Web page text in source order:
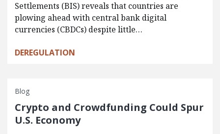
Settlements (BIS) reveals that countries are
plowing ahead with central bank digital
currencies (CBDCs) despite little…
DEREGULATION
Blog
Crypto and Crowdfunding Could Spur
U.S. Economy